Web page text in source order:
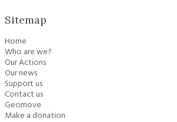
Sitemap
Home
Who are we?
Our Actions
Our news
Support us
Contact us
Geomove
Make a donation